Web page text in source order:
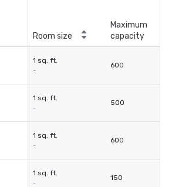
Room size
Maximum
capacity
1 sq. ft.
-
600
1 sq. ft.
-
500
1 sq. ft.
-
600
1 sq. ft.
-
150